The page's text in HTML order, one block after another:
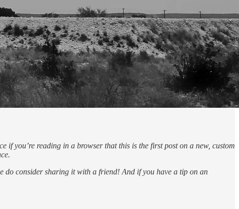
if you’re reading in a browser that this is the first post on a new, custom
do consider sharing it with a friend! And if you have a tip on an